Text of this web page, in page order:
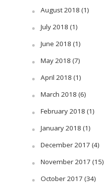
August 2018 (1)
July 2018 (1)
June 2018 (1)
May 2018 (7)
April 2018 (1)
March 2018 (6)
February 2018 (1)
January 2018 (1)
December 2017 (4)
November 2017 (15)
October 2017 (34)